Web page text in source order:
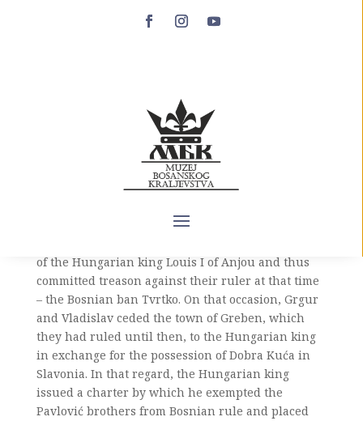
Vukoslav Vlatković (XIII century – after 1357) was
the son of Prince Vlatko Vukoslavić and the
grandson of Prince Vukoslav Hrvatinić. He appears
only once in historical sources, in a very dynamic
episode from the beginning of Ban Tvrtko’s reign.
Vladislav, sons of Prince Pavle Hrvatinić, decided
of the Hungarian king Louis I of Anjou and thus
committed treason against their ruler at that time
– the Bosnian ban Tvrtko. On that occasion, Grgur
and Vladislav ceded the town of Greben, which
they had ruled until then, to the Hungarian king
in exchange for the possession of Dobra Kuća in
Slavonia. In that regard, the Hungarian king
issued a charter by which he exempted the
Pavlović brothers from Bosnian rule and placed